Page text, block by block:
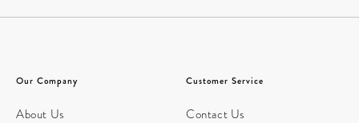
Our Company
About Us
Customer Service
Contact Us